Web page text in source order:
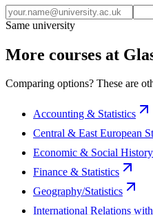
Same university
More courses at
Comparing options? These are
Accounting & Statistics
Central & East European
Economic & Social
Finance & Statistics
Geography/Statistics
International Relations